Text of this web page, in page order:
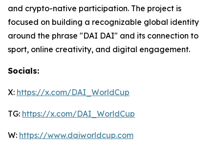
and crypto-native participation. The project is
focused on building a recognizable global identity
around the phrase "DAI DAI" and its connection to
sport, online creativity, and digital engagement.
Socials:
X: https://x.com/DAI_WorldCup
TG: https://x.com/DAI_WorldCup
W: https://www.daiworldcup.com